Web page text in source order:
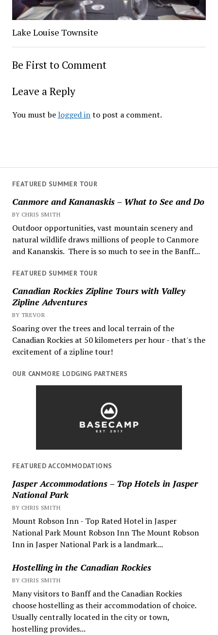
FEATURED SUMMER TOUR
Canmore and Kananaskis – What to See and Do
BY CHRIS SMITH
Outdoor opportunities, vast mountain scenery and
natural wildlife draws millions of people to Canmore
and Kananskis. There is so much to see in the Banff...
FEATURED SUMMER TOUR
Canadian Rockies Zipline Tours with Valley
Zipline Adventures
BY TREVOR
Soaring over the trees and local terrain of the
Canadian Rockies at 50 kilometers per hour - that's the
excitement of a zipline tour!
OUR CANMORE LODGING PARTNERS
FEATURED ACCOMMODATIONS
Jasper Accommodations – Top Hotels in Jasper
National Park
BY CHRIS SMITH
Mount Robson Inn - Top Rated Hotel in Jasper
National Park Mount Robson Inn The Mount Robson
Inn in Jasper National Park is a landmark...
Hostelling in the Canadian Rockies
BY CHRIS SMITH
Many visitors to Banff and the Canadian Rockies
choose hostelling as their accommodation of choice.
Usually centrally located in the city or town,
hostelling provides...
Lake Louise Townsite
Be First to Comment
Leave a Reply
You must be logged into post a comment.